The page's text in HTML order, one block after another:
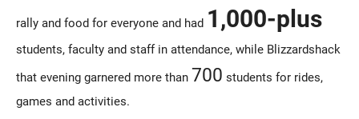
rally and food for everyone and had 1,000-plus
students, faculty and staff in attendance, while Blizzardshack
that evening garnered more than 700 students for rides,
games and activities.